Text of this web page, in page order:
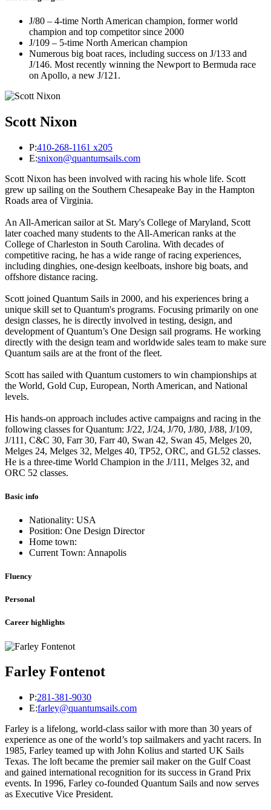
J/80 – 4-time North American champion, former world
champion and top competitor since 2000
J/109 – 5-time North American champion
Numerous big boat races, including success on J/133 and
J/146. Most recently winning the Newport to Bermuda race
on Apollo, a new J/121.
Scott Nixon
P:410-268-1161 x205
E:snixon@quantumsails.com
Scott Nixon has been involved with racing his whole life. Scott
grew up sailing on the Southern Chesapeake Bay in the Hampton
Roads area of Virginia.
An All-American sailor at St. Mary's College of Maryland, Scott
later coached many students to the All-American ranks at the
College of Charleston in South Carolina. With decades of
competitive racing, he has a wide range of racing experiences,
including dinghies, one-design keelboats, inshore big boats, and
offshore distance racing.
Scott joined Quantum Sails in 2000, and his experiences bring a
unique skill set to Quantum's programs. Focusing primarily on one
design classes, he is directly involved in testing, design, and
development of Quantum’s One Design sail programs. He working
directly with the design team and worldwide sales team to make sure
Quantum sails are at the front of the fleet.
Scott has sailed with Quantum customers to win championships at
the World, Gold Cup, European, North American, and National
levels.
His hands-on approach includes active campaigns and racing in the
following classes for Quantum: J/22, J/24, J/70, J/80, J/88, J/109,
J/111, C&C 30, Farr 30, Farr 40, Swan 42, Swan 45, Melges 20,
Melges 24, Melges 32, Melges 40, TP52, ORC, and GL52 classes.
He is a three-time World Champion in the J/111, Melges 32, and
ORC 52 classes.
Basic info
Nationality: USA
Position: One Design Director
Home town:
Current Town: Annapolis
Fluency
Personal
Career highlights
Farley Fontenot
P:281-381-9030
E:farley@quantumsails.com
Farley is a lifelong, world-class sailor with more than 30 years of
experience as one of the world’s top sailmakers and yacht racers. In
1985, Farley teamed up with John Kolius and started UK Sails
Texas. The loft became the premier sail maker on the Gulf Coast
and gained international recognition for its success in Grand Prix
events. In 1996, Farley co-founded Quantum Sails and now serves
as Executive Vice President.